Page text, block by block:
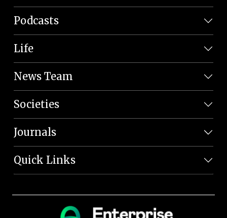
Podcasts
Life
News Team
Societies
Journals
Quick Links